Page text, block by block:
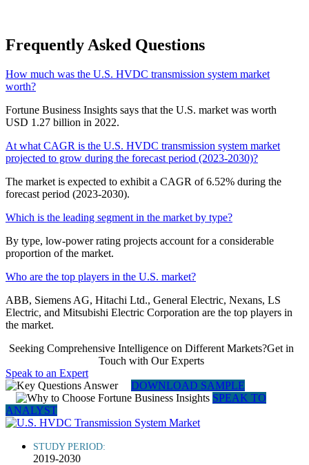
Frequently Asked Questions
How much was the U.S. HVDC transmission system market
worth?
Fortune Business Insights says that the U.S. market was worth
USD 1.27 billion in 2022.
At what CAGR is the U.S. HVDC transmission system market
projected to grow during the forecast period (2023-2030)?
The market is expected to exhibit a CAGR of 6.52% during the
forecast period (2023-2030).
Which is the leading segment in the market by type?
By type, low-power rating projects account for a considerable
proportion of the market.
Who are the top players in the U.S. market?
ABB, Siemens AG, Hitachi Ltd., General Electric, Nexans, LS
Electric, and Mitsubishi Electric Corporation are the top players in
the market.
Seeking Comprehensive Intelligence on Different Markets?Get in
Touch with Our Experts
Speak to an Expert
DOWNLOAD SAMPLE
SPEAK TO
ANALYST
STUDY PERIOD:
2019-2030